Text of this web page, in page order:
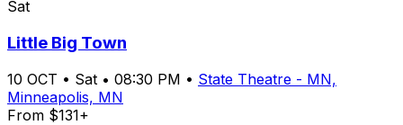
Sat
Little Big Town
10 OCT • Sat • 08:30 PM • State Theatre - MN,
Minneapolis, MN
From $131+